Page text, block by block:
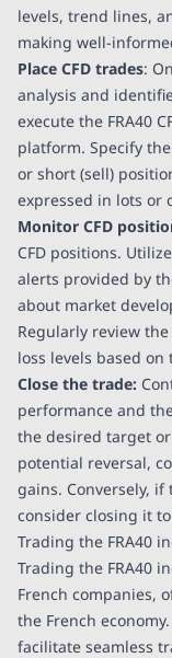
levels, trend lines,
making well-
Place CFD trades:
analysis and
execute the FRA40
platform. Specify
or short (sell)
expressed in lots or
Monitor CFD
CFD positions.
alerts provided by
about market
Regularly review
loss levels based
Close the trade:
performance and
the desired target
potential reversal,
gains. Conversely,
consider closing it
Trading the FRA40
Trading the FRA40
French companies,
the French
facilitate seamless